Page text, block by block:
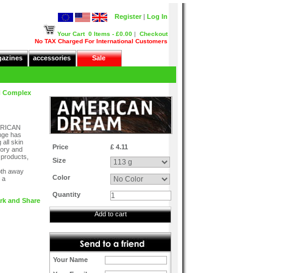
Log In
Register |
Your Cart 0 Items - £0.00 | Checkout
No TAX Charged For International Customers
accessories Sale
Complex
has
all skin
and
away
a
Price
£ 4.11
Size
Color
Quantity
Add to cart
Your Name